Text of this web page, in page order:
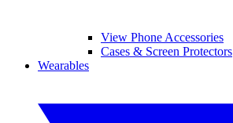
View Phone Accessories
Cases & Screen Protectors
Wearables